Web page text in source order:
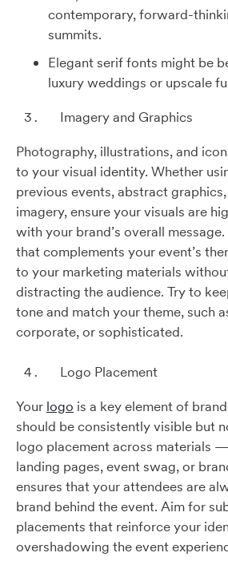
contemporary, forward-
summits.
Elegant serif fonts might be
luxury weddings or upscale
Imagery and Graphics
Photography, illustrations, and
to your visual identity. Whether
previous events, abstract
imagery, ensure your visuals are
with your brand’s overall
that complements your event’s
to your marketing materials
distracting the audience. Try to
tone and match your theme, such
corporate, or sophisticated.
Logo Placement
Your logo is a key element of
should be consistently visible but
logo placement across materials
landing pages, event swag, or
ensures that your attendees are
brand behind the event. Aim for
placements that reinforce your
overshadowing the event